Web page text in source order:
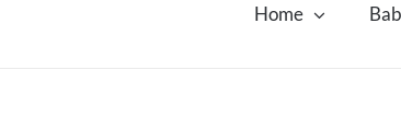
Home